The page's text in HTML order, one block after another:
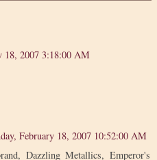
18, 2007 3:18:00 AM
February 18, 2007 10:52:00 AM
Dazzling Metallics, Emperor's